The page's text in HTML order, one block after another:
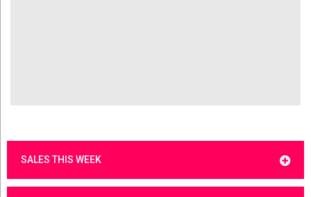
SALES THIS WEEK